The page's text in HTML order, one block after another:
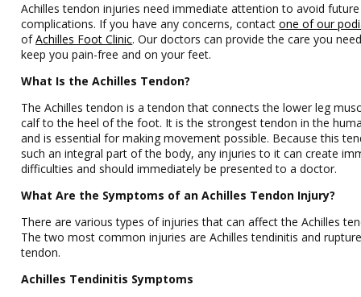
Achilles tendon injuries need immediate attention to avoid future
complications. If you have any concerns, contactone of our
ofAchilles Foot Clinic.Our doctors can provide the care you
keep you pain-free and on your feet.
What Is the Achilles Tendon?
The Achilles tendon is a tendon that connects the lower leg
calf to the heel of the foot. It is the strongest tendon in the
and is essential for making movement possible. Because this
such an integral part of the body, any injuries to it can create
difficulties and should immediately be presented to a doctor.
What Are the Symptoms of an Achilles Tendon Injury?
There are various types of injuries that can affect the Achilles
The two most common injuries are Achilles tendinitis and
tendon.
Achilles Tendinitis Symptoms